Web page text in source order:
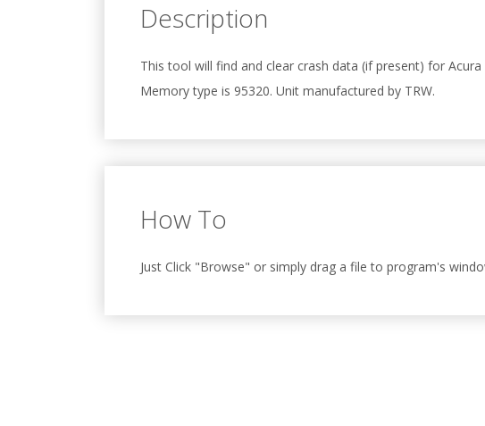
Description
This tool will find and clear crash data (if present) for Acura
Memory type is 95320. Unit manufactured by TRW.
How To
Just Click "Browse" or simply drag a file to program's